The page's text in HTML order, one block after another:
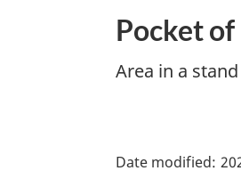
Pocket
Area in a
details"
Date modified: